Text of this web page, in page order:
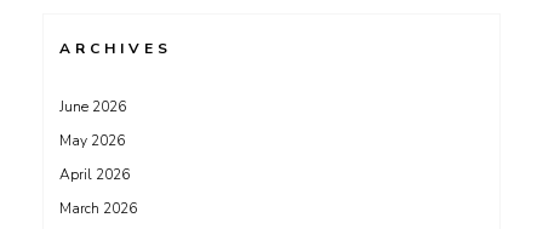
ARCHIVES
June 2026
May 2026
April 2026
March 2026